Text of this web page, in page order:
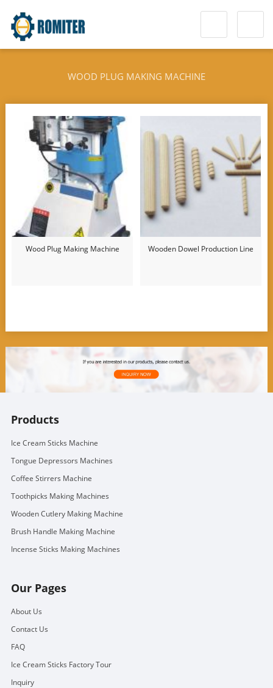
WOOD PLUG MAKING MACHINE
Wood Plug Making Machine Wooden Dowel Production Line
Products
Ice Cream Sticks Machine
Tongue Depressors Machines
Coffee Stirrers Machine
Toothpicks Making Machines
Wooden Cutlery Making Machine
Brush Handle Making Machine
Incense Sticks Making Machines
Our Pages
About Us
Contact Us
FAQ
Ice Cream Sticks Factory Tour
Inquiry